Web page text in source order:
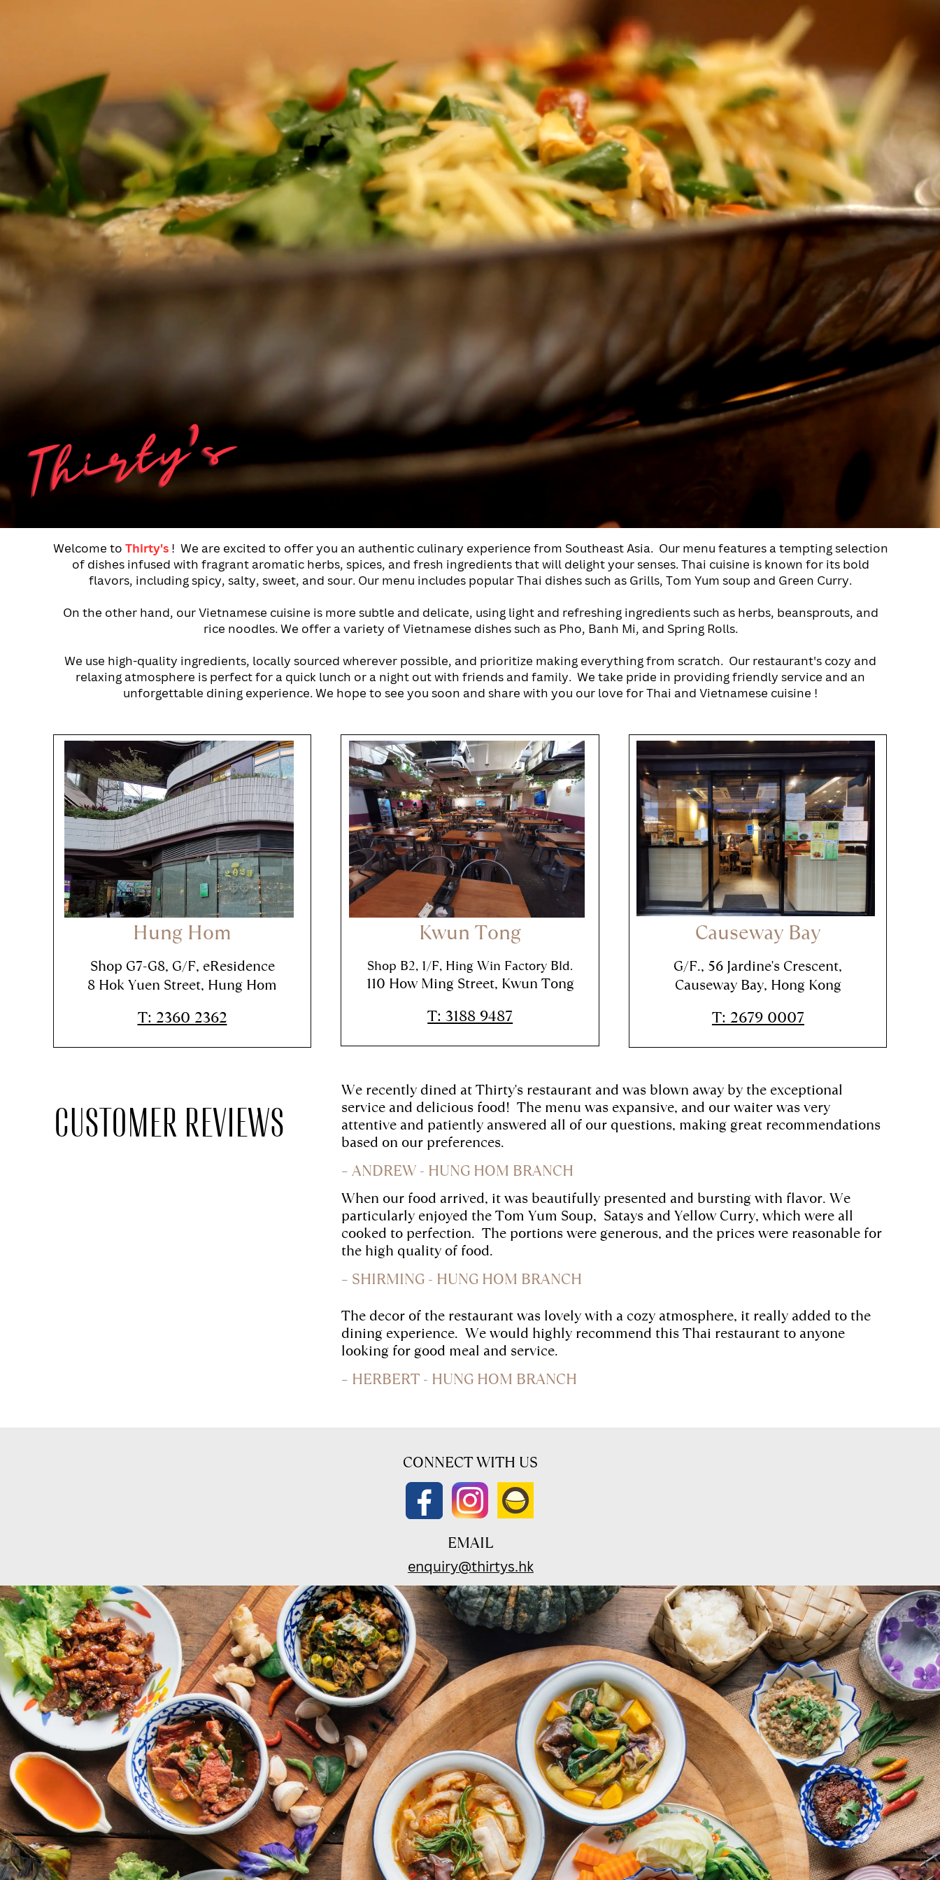
Thirty's
Welcome to Thirty's! We are excited to offer you an authentic culinary experience from Southeast Asia. Our menu features a tempting selection
of dishes infused with fragrant aromatic herbs, spices, and fresh ingredients that will delight your senses.Thai cuisine is known for its bold
flavors, including spicy, salty, sweet, and sour. Our menu includes popular Thai dishes such as Grills, Tom Yum soup and Green Curry.
On the other hand, our Vietnamese cuisine is more subtle and delicate, using light and refreshing ingredients such as herbs, beansprouts, and
rice noodles. We offer a variety of Vietnamese dishes such as Pho, Banh Mi, and Spring Rolls.
We use high-quality ingredients, locally sourced wherever possible, and prioritize making everything from scratch. Our restaurant's cozy and
relaxing atmosphere is perfect for a quick lunch or a night out with friends and family. We take pride in providing friendly service and an
unforgettable dining experience. We hope to see you soon and share with you our love for Thai and Vietnamese cuisine !
Hung Hom
Shop G7-G8, G/F, eResidence
8 Hok Yuen Street, Hung Hom
T: 2360 2362
Kwun Tong
Shop B2, 1/F, Hing Win Factory Bld.
110 How Ming Street, Kwun Tong
T: 3188 9487
Causeway Bay
G/F., 56 Jardine's Crescent,
Causeway Bay, Hong Kong
T: 2679 0007
CUSTOMER REVIEWS
We recently dined at Thirty's restaurant and was blown away by the exceptional
service and delicious food! The menu was expansive, and our waiter was very
attentive and patiently answered all of our questions, making great recommendations
based on our preferences.
– ANDREW - HUNG HOM BRANCH
When our food arrived, it was beautifully presented and bursting with flavor. We
particularly enjoyed the Tom Yum Soup, Satays and Yellow Curry, which were all
cooked to perfection. The portions were generous, and the prices were reasonable for
the high quality of food.
– SHIRMING - HUNG HOM BRANCH
The decor of the restaurant was lovely with a cozy atmosphere, it really added to the
dining experience. We would highly recommend this Thai restaurant to anyone
looking for good meal and service.
– HERBERT - HUNG HOM BRANCH
CONNECT WITH US
EMAIL
enquiry@thirtys.hk